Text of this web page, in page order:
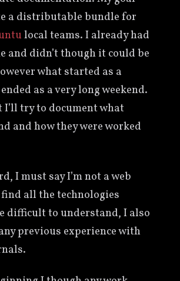
a distributable bundle for
local teams. I already had
and didn’t though it could be
what started as a
as a very long weekend.
I’ll try to document what
and how they were worked
I must say I’m not a web
all the technologies
difficult to understand, I also
previous experience with